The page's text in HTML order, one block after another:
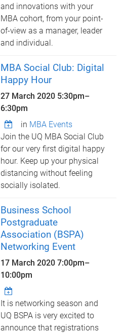
and innovations with your
MBA cohort, from your point-
of-view as a manager, leader
and individual.
MBA Social Club: Digital
Happy Hour
27 March 2020 5:30pm–
6:30pm
in MBA Events
Join the UQ MBA Social Club
for our very first digital happy
hour. Keep up your physical
distancing without feeling
socially isolated.
Business School
Postgraduate
Association (BSPA)
Networking Event
17 March 20207:00pm–
10:00pm
It is networking season and
UQ BSPA is very excited to
announce that registrations